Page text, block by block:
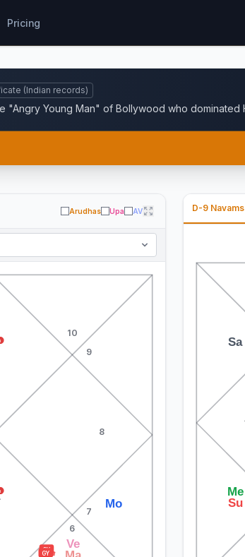
Pricing
(Indian records)
"Angry Young Man" of Bollywood who dominated
Arudhas Upa AV
GY
GY
6
Ve
7
Mo
8
9
10
D-9
Sa
Me
Su